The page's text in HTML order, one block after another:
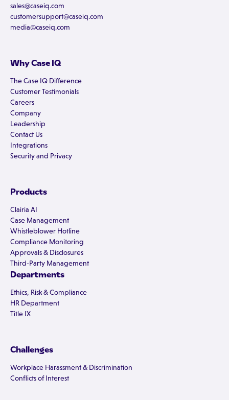
sales@caseiq.com
customersupport@caseiq.com
media@caseiq.com
Why Case IQ
The Case IQ Difference
Customer Testimonials
Careers
Company
Leadership
Contact Us
Integrations
Security and Privacy
Products
Clairia AI
Case Management
Whistleblower Hotline
Compliance Monitoring
Approvals & Disclosures
Third-Party Management
Departments
Ethics, Risk & Compliance
HR Department
Title IX
Challenges
Workplace Harassment & Discrimination
Conflicts of Interest